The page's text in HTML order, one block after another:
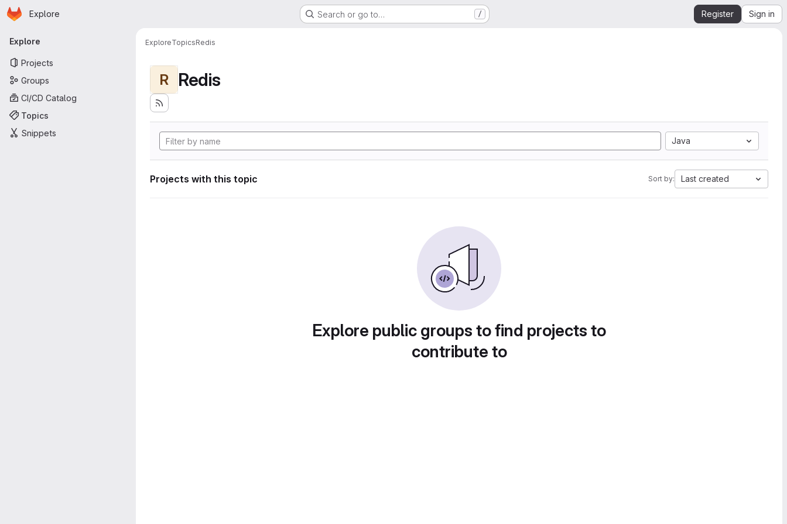
Skip to main content
Homepage
Explore Search or go to… / Register Sign in
Primary navigation
Explore
Projects
Groups
CI/CD Catalog
Topics
Snippets
ExploreTopicsRedis
R Redis
Java
Projects with this topic Sort by: Last created
Explore public groups to find projects to
contribute to